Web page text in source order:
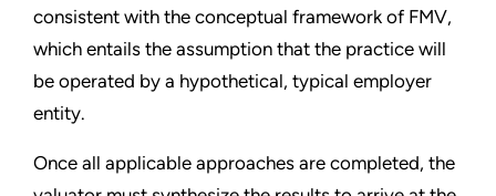
consistent with the conceptual framework of FMV,
which entails the assumption that the practice will
be operated by a hypothetical, typical employer
entity.
Once all applicable approaches are completed, the